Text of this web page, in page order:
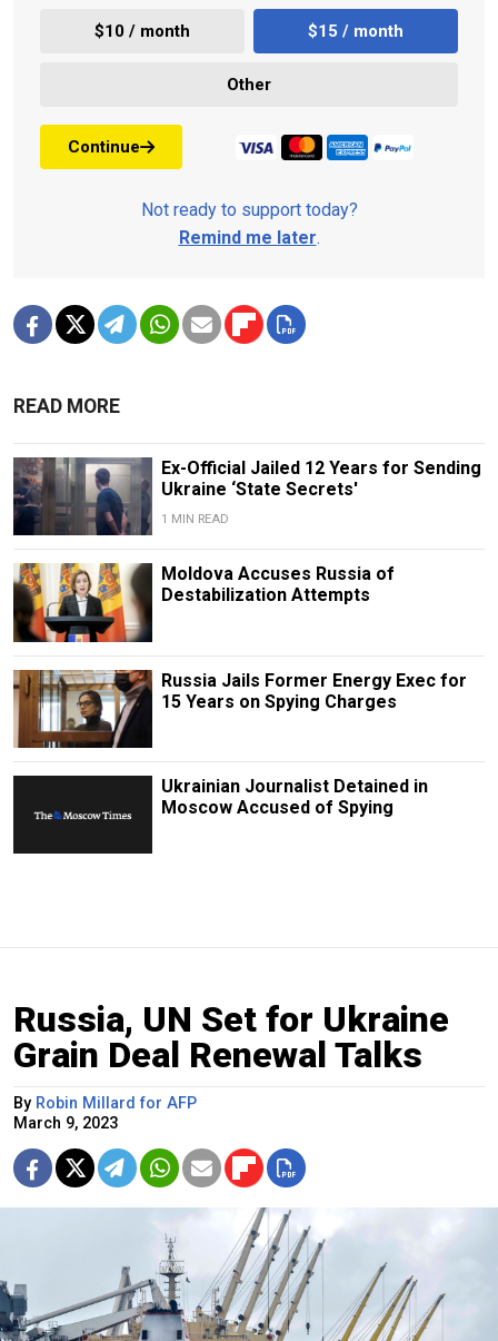
$10 / month $15 / month
Other
Continue
Not ready to support today?
Remind me later.
READ MORE
Ex-Official Jailed 12 Years for Sending
Ukraine ‘State Secrets'
1 MIN READ
Moldova Accuses Russia of
Destabilization Attempts
Russia Jails Former Energy Exec for
15 Years on Spying Charges
Ukrainian Journalist Detained in
Moscow Accused of Spying
Russia, UN Set for Ukraine
Grain Deal Renewal Talks
By Robin Millard for AFP
March 9, 2023